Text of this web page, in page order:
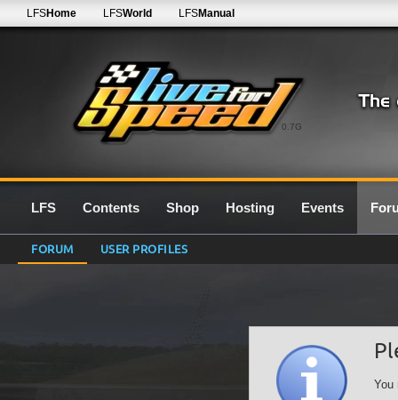
0.7G
LFSHome LFSWorld LFSManual
LFS Contents Shop Hosting Events
FORUM USER PROFILES
You